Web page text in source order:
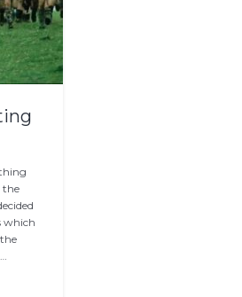
the
which